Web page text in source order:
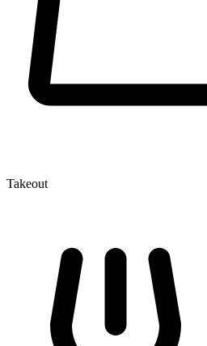
Takeout